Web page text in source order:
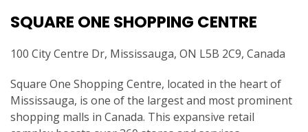
SQUARE ONE SHOPPING CENTRE
100 City Centre Dr, Mississauga, ON L5B 2C9, Canada
Square One Shopping Centre, located in the heart of
Mississauga, is one of the largest and most prominent
shopping malls in Canada. This expansive retail